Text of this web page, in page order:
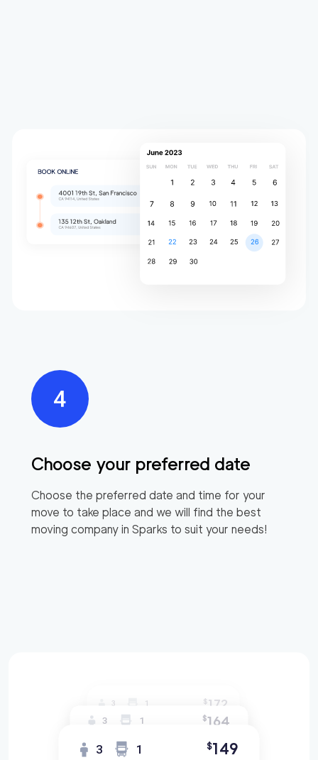
Choose your preferred date
Choose the preferred date and time for your
move to take place and we will find the best
moving company in Sparks to suit your needs!
3 1 $172
3 1 $164
3 1 $149